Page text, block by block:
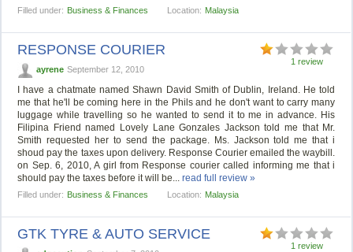
Filled under: Business & Finances Location: Malaysia
1 review
RESPONSE COURIER
ayrene September 12, 2010
I have a chatmate named Shawn David Smith of Dublin, Ireland. He told
me that he'll be coming here in the Phils and he don't want to carry many
luggage while travelling so he wanted to send it to me in advance. His
Filipina Friend named Lovely Lane Gonzales Jackson told me that Mr.
Smith requested her to send the package. Ms. Jackson told me that i
shoud pay the taxes upon delivery. Response Courier emailed the waybill.
on Sep. 6, 2010, A girl from Response courier called informing me that i
should pay the taxes before it will be...read full review »
Filled under: Business & Finances Location: Malaysia
1 review
GTK TYRE & AUTO SERVICE